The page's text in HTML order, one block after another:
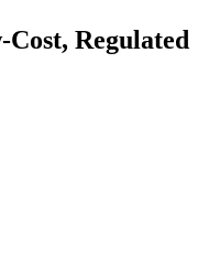
Regulated